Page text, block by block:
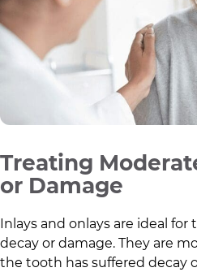
Treating
or Damage
Inlays and onlays are ideal
decay or damage. They are
the tooth has suffered decay